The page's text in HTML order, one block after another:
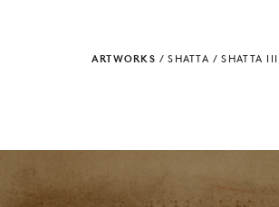
ARTWORKS / SHATTA / SHATTA III